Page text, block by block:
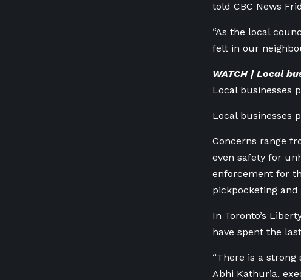
told CBC News
“As the local
felt in our
WATCH | Local
Local businesses
Local businesses
Concerns range
even safety for
enforcement for
pickpocketing
In Toronto’s
have spent the
“There is a
Abhi Kathuria,